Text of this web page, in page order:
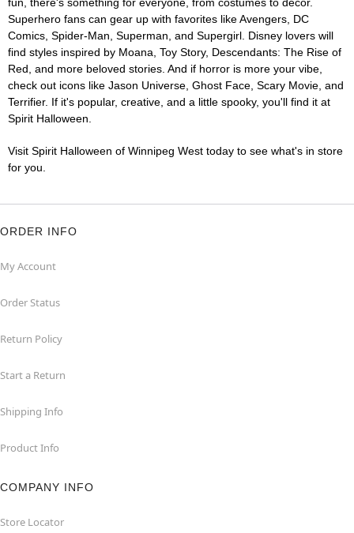
Superhero fans can gear up with favorites like Avengers, DC
Comics, Spider-Man, Superman, and Supergirl. Disney lovers will
find styles inspired by Moana, Toy Story, Descendants: The Rise of
Red, and more beloved stories. And if horror is more your vibe,
check out icons like Jason Universe, Ghost Face, Scary Movie, and
Terrifier. If it's popular, creative, and a little spooky, you'll find it at
Spirit Halloween.
Visit Spirit Halloween of Winnipeg West today to see what's in store
for you.
ORDER INFO
My Account
Order Status
Return Policy
Start a Return
Shipping Info
Product Info
COMPANY INFO
Store Locator